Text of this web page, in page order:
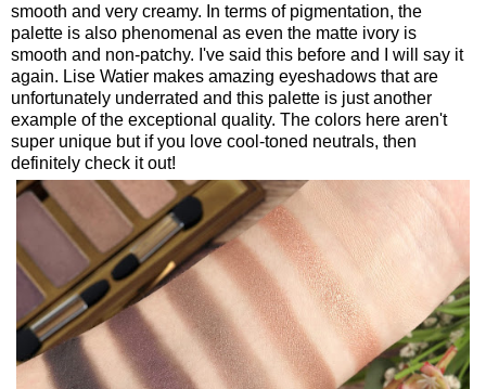
smooth and very creamy. In terms of pigmentation, the
palette is also phenomenal as even the matte ivory is
smooth and non-patchy. I've said this before and I will say it
again. Lise Watier makes amazing eyeshadows that are
unfortunately underrated and this palette is just another
example of the exceptional quality. The colors here aren't
super unique but if you love cool-toned neutrals, then
definitely check it out!